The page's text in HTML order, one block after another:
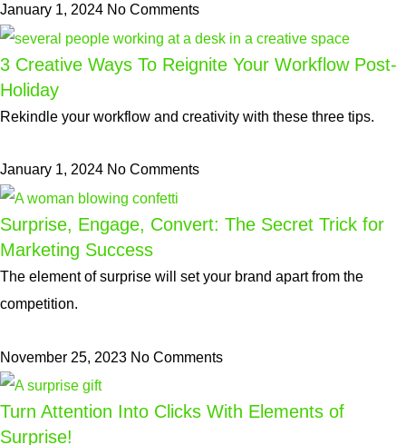
January 1, 2024 No Comments
3 Creative Ways To Reignite Your Workflow Post-
Holiday
Rekindle your workflow and creativity with these three tips.
January 1, 2024 No Comments
Surprise, Engage, Convert: The Secret Trick for
Marketing Success
The element of surprise will set your brand apart from the
competition.
November 25, 2023 No Comments
Turn Attention Into Clicks With Elements of
Surprise!